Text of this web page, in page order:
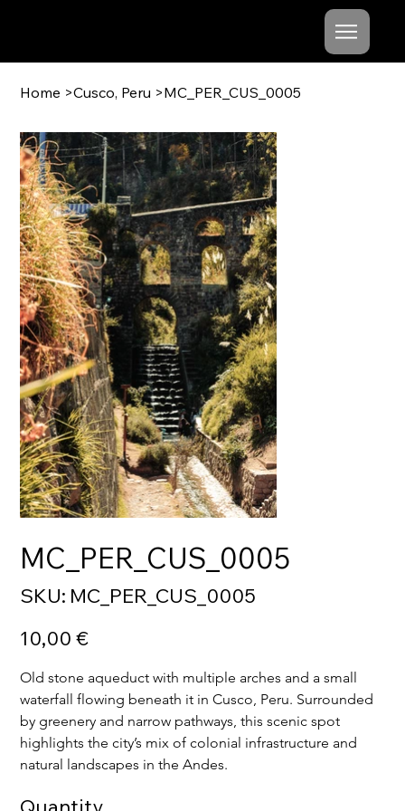
Home >Cusco, Peru >MC_PER_CUS_0005
MC_PER_CUS_0005
SKU:
MC_PER_CUS_0005
MC_PER_CUS_0005
10,00 €
Old stone aqueduct with multiple arches and a small
waterfall flowing beneath it in Cusco, Peru. Surrounded
by greenery and narrow pathways, this scenic spot
highlights the city’s mix of colonial infrastructure and
natural landscapes in the Andes.